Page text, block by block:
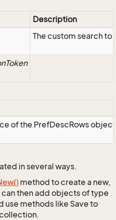
Description
The custom search
of the PrefDescRows
in several ways.
method to create a new,
then add objects of type
use methods like Save to